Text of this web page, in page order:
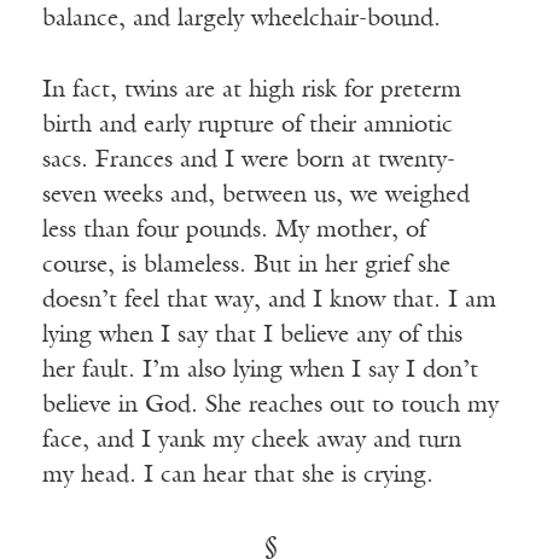
balance, and largely wheelchair-bound.
In fact, twins are at high risk for preterm
birth and early rupture of their amniotic
sacs. Frances and I were born at twenty-
seven weeks and, between us, we weighed
less than four pounds. My mother, of
course, is blameless. But in her grief she
doesn’t feel that way, and I know that. I am
lying when I say that I believe any of this
her fault. I’m also lying when I say I don’t
believe in God. She reaches out to touch my
face, and I yank my cheek away and turn
my head. I can hear that she is crying.
§